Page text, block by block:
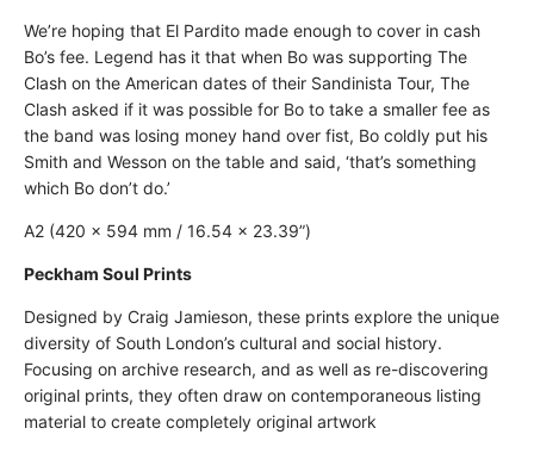
We’re hoping that El Pardito made enough to cover in cash
Bo’s fee. Legend has it that when Bo was supporting The
Clash on the American dates of their Sandinista Tour, The
Clash asked if it was possible for Bo to take a smaller fee as
the band was losing money hand over fist, Bo coldly put his
Smith and Wesson on the table and said, ‘that’s something
which Bo don’t do.’
A2 (420 × 594 mm / 16.54 × 23.39”)
Peckham Soul Prints
Designed by Craig Jamieson, these prints explore the unique
diversity of South London’s cultural and social history.
Focusing on archive research, and as well as re-discovering
original prints, they often draw on contemporaneous listing
material to create completely original artwork